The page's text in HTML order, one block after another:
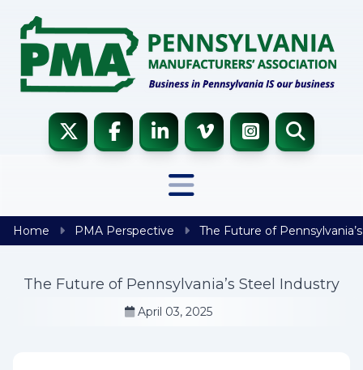
Home PMA Perspective The Future of
The Future of Pennsylvania’s Steel Industry
April 03, 2025